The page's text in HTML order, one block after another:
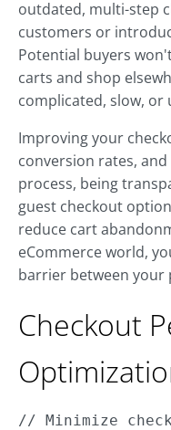
outdated, multi-step
customers or
Potential buyers
carts and shop
complicated, slow,
Improving your
conversion rates,
process, being
guest checkout
reduce cart
eCommerce world,
barrier between your
Checkout
// Minimize